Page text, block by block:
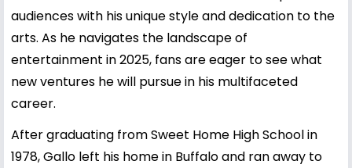
audiences with his unique style and dedication to the
arts. As he navigates the landscape of
entertainment in 2025, fans are eager to see what
new ventures he will pursue in his multifaceted
career.
After graduating from Sweet Home High School in
1978, Gallo left his home in Buffalo and ran away to